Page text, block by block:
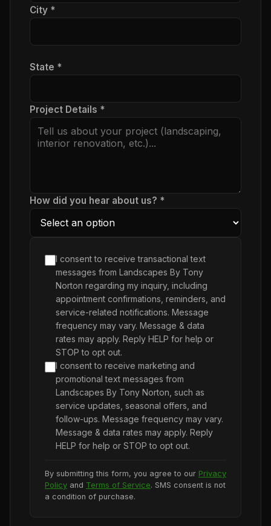
City *
State *
Project Details *
How did you hear about us? *
I consent to receive transactional text
messages from Landscapes By Tony
Norton regarding my inquiry, including
appointment confirmations, reminders, and
service-related notifications. Message
frequency may vary. Message & data
rates may apply. Reply HELP for help or
STOP to opt out.
I consent to receive marketing and
promotional text messages from
Landscapes By Tony Norton, such as
service updates, seasonal offers, and
follow-ups. Message frequency may vary.
Message & data rates may apply. Reply
HELP for help or STOP to opt out.
By submitting this form, you agree to our Privacy
Policy and Terms of Service. SMS consent is not
a condition of purchase.